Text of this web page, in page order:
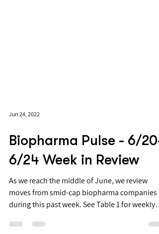
Jun 24, 2022
Biopharma Pulse - 6/20-
6/24 Week in Review
As we reach the middle of June, we review
during this past week. See Table 1 for weekly